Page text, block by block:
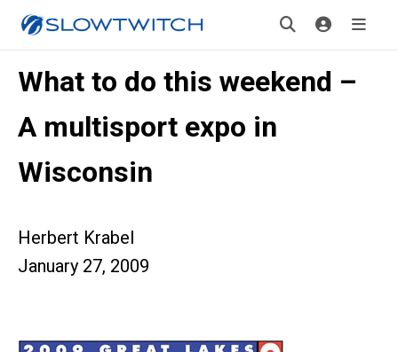
What to do this weekend –
A multisport expo in
Wisconsin
Herbert Krabel
January 27, 2009